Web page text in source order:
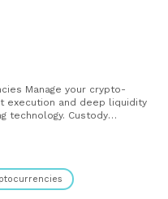
technology. Custody
Dash